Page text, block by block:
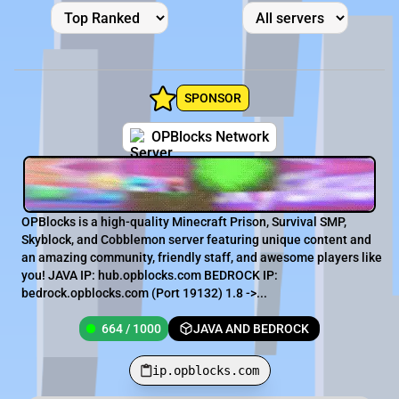
SPONSOR
OPBlocks Network
OPBlocks is a high-quality Minecraft Prison, Survival SMP,
Skyblock, and Cobblemon server featuring unique content and
an amazing community, friendly staff, and awesome players like
you! JAVA IP: hub.opblocks.com BEDROCK IP:
bedrock.opblocks.com (Port 19132) 1.8 ->...
664 / 1000 JAVA AND BEDROCK
ip.opblocks.com